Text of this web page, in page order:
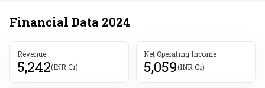
Financial Data 2024
Revenue
5,242(INR Cr)
Net Operating Income
5,059(INR Cr)